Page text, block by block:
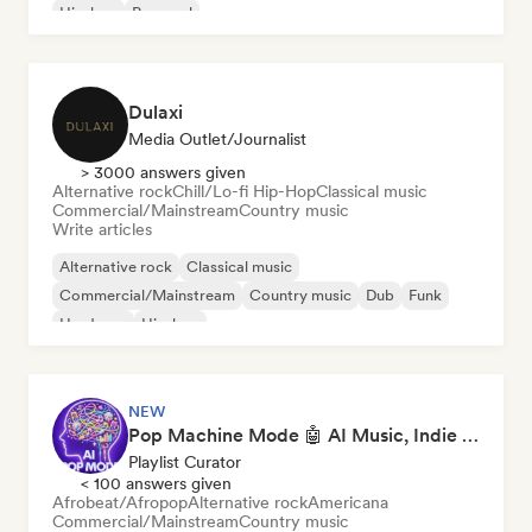
Hip-hop Pop soul
Dulaxi
Media Outlet/Journalist
> 3000 answers given
Alternative rockChill/Lo-fi Hip-HopClassical music
Commercial/MainstreamCountry music
Write articles
Alternative rock
Classical music
Commercial/Mainstream
Country music Dub
Funk
Hardcore
Hip-hop
NEW
Pop Machine Mode 🤖 AI Music, Indie Pop & Dream Pop
Playlist Curator
< 100 answers given
Afrobeat/AfropopAlternative rockAmericana
Commercial/MainstreamCountry music